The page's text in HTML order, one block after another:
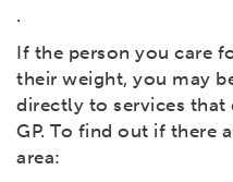
.
If the person you care
their weight, you may
directly to services that
GP. To find out if there
area: